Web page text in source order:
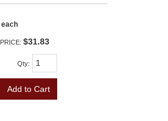
each
PRICE: $31.83
Qty:
Add to Cart